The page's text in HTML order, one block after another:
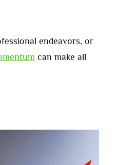
endeavors, or
can make all